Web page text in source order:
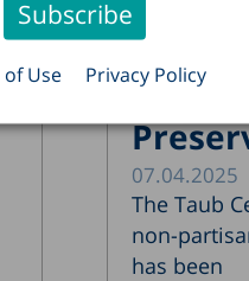
Use Privacy Policy
The
07.04.2025
The Taub
non-
has been